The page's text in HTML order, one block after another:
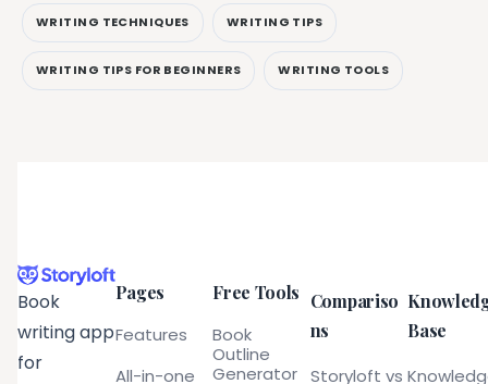
WRITING TECHNIQUES WRITING TIPS
WRITING TIPS FOR BEGINNERS WRITING TOOLS
Book
writing app
for
Pages
Features
All-in-one
Free Tools
Book
Outline
Generator
Compariso
ns
Storyloft vs
Base